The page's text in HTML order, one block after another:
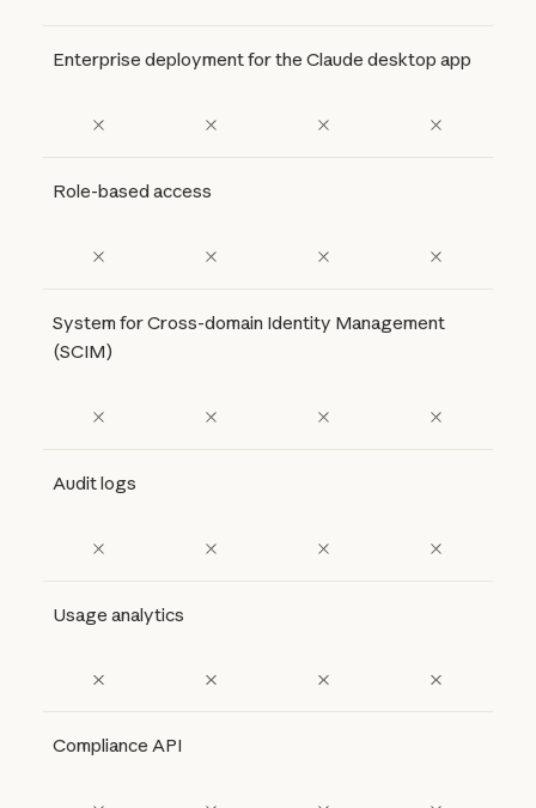
Enterprise deployment for the Claude desktop app
Role-based access
System for Cross-domain Identity Management
(SCIM)
Audit logs
Usage analytics
Compliance API